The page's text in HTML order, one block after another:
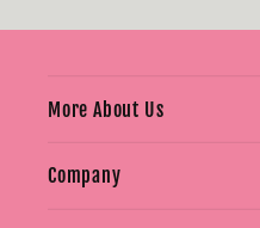
More About Us
Company